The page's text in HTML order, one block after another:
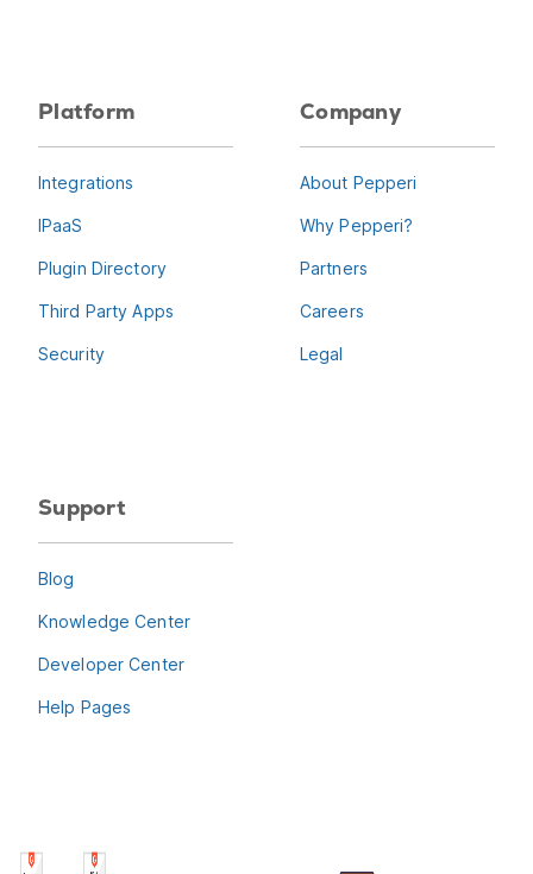
Platform
Integrations
IPaaS
Plugin Directory
Third Party Apps
Security
Company
About Pepperi
Why Pepperi?
Partners
Careers
Legal
Support
Blog
Knowledge Center
Developer Center
Help Pages